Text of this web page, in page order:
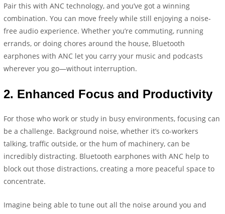
Pair this with ANC technology, and you’ve got a winning
combination. You can move freely while still enjoying a noise-
free audio experience. Whether you’re commuting, running
errands, or doing chores around the house, Bluetooth
earphones with ANC let you carry your music and podcasts
wherever you go—without interruption.
2. Enhanced Focus and Productivity
For those who work or study in busy environments, focusing can
be a challenge. Background noise, whether it’s co-workers
talking, traffic outside, or the hum of machinery, can be
incredibly distracting. Bluetooth earphones with ANC help to
block out those distractions, creating a more peaceful space to
concentrate.
Imagine being able to tune out all the noise around you and